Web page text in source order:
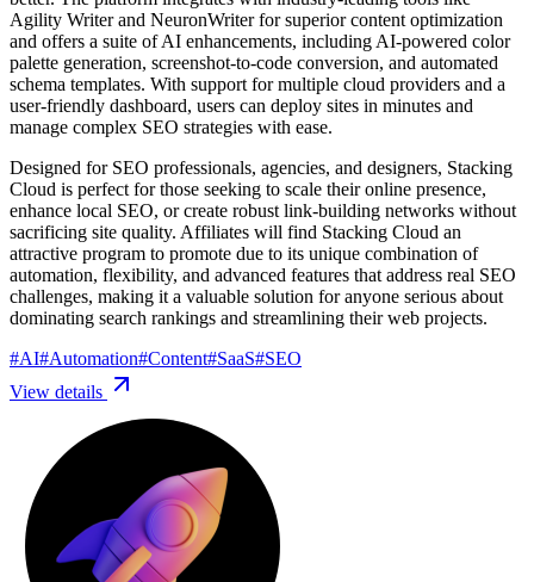
Agility Writer and NeuronWriter for superior content optimization
and offers a suite of AI enhancements, including AI-powered color
palette generation, screenshot-to-code conversion, and automated
schema templates. With support for multiple cloud providers and a
user-friendly dashboard, users can deploy sites in minutes and
manage complex SEO strategies with ease.
Designed for SEO professionals, agencies, and designers, Stacking
Cloud is perfect for those seeking to scale their online presence,
enhance local SEO, or create robust link-building networks without
sacrificing site quality. Affiliates will find Stacking Cloud an
attractive program to promote due to its unique combination of
automation, flexibility, and advanced features that address real SEO
challenges, making it a valuable solution for anyone serious about
dominating search rankings and streamlining their web projects.
#AI#Automation#Content#SaaS#SEO
View details